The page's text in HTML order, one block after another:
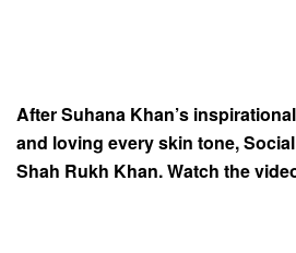
After Suhana Khan’s
and loving every skin tone,
Shah Rukh Khan. Watch the